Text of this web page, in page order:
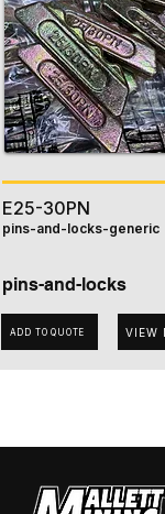
E25-30PN
pins-and-locks-generic
pins-and-locks
ADD TO QUOTE VIEW